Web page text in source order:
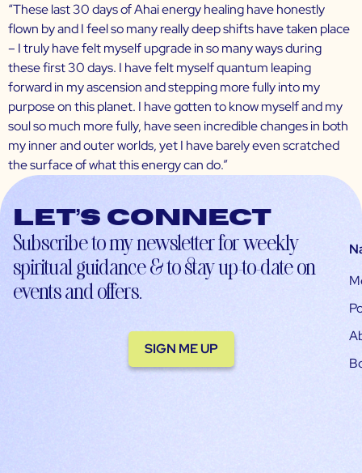
“These last 30 days of Ahai energy healing have honestly
flown by and I feel so many really deep shifts have taken place
– I truly have felt myself upgrade in so many ways during
these first 30 days. I have felt myself quantum leaping
forward in my ascension and stepping more fully into my
purpose on this planet. I have gotten to know myself and my
soul so much more fully, have seen incredible changes in both
my inner and outer worlds, yet I have barely even scratched
the surface of what this energy can do.”
Let’s connect
Subscribe to my newsletter for weekly
spiritual guidance & to stay up-to-date on
events and offers.
SIGN ME UP